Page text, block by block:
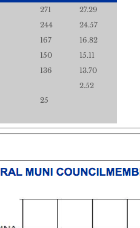
271
27.29
244
24.57
167
16.82
150
15.11
136 13.70
25
2.52